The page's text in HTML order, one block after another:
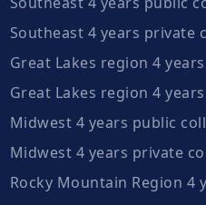
Southeast 4 years private
Great Lakes region 4
Great Lakes region 4
Midwest 4 years public
Midwest 4 years private
Rocky Mountain Region 4